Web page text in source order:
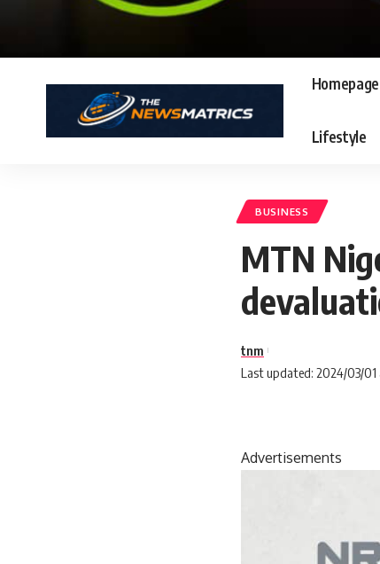
Homepage
Lifestyle
BUSINESS
MTN
Last updated: 2024/03/01
tnm
Advertisements